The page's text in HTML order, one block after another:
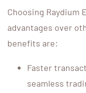
Choosing Raydium
advantages over
benefits are:
Faster
seamless